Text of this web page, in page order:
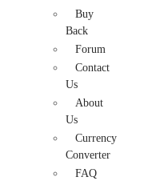
Buy
Back
Forum
Contact
Us
About
Us
Currency
Converter
FAQ